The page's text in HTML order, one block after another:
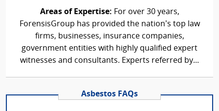
Areas of Expertise: For over 30 years,
ForensisGroup has provided the nation’s top law
firms, businesses, insurance companies,
government entities with highly qualified expert
witnesses and consultants. Experts referred by...
Asbestos FAQs